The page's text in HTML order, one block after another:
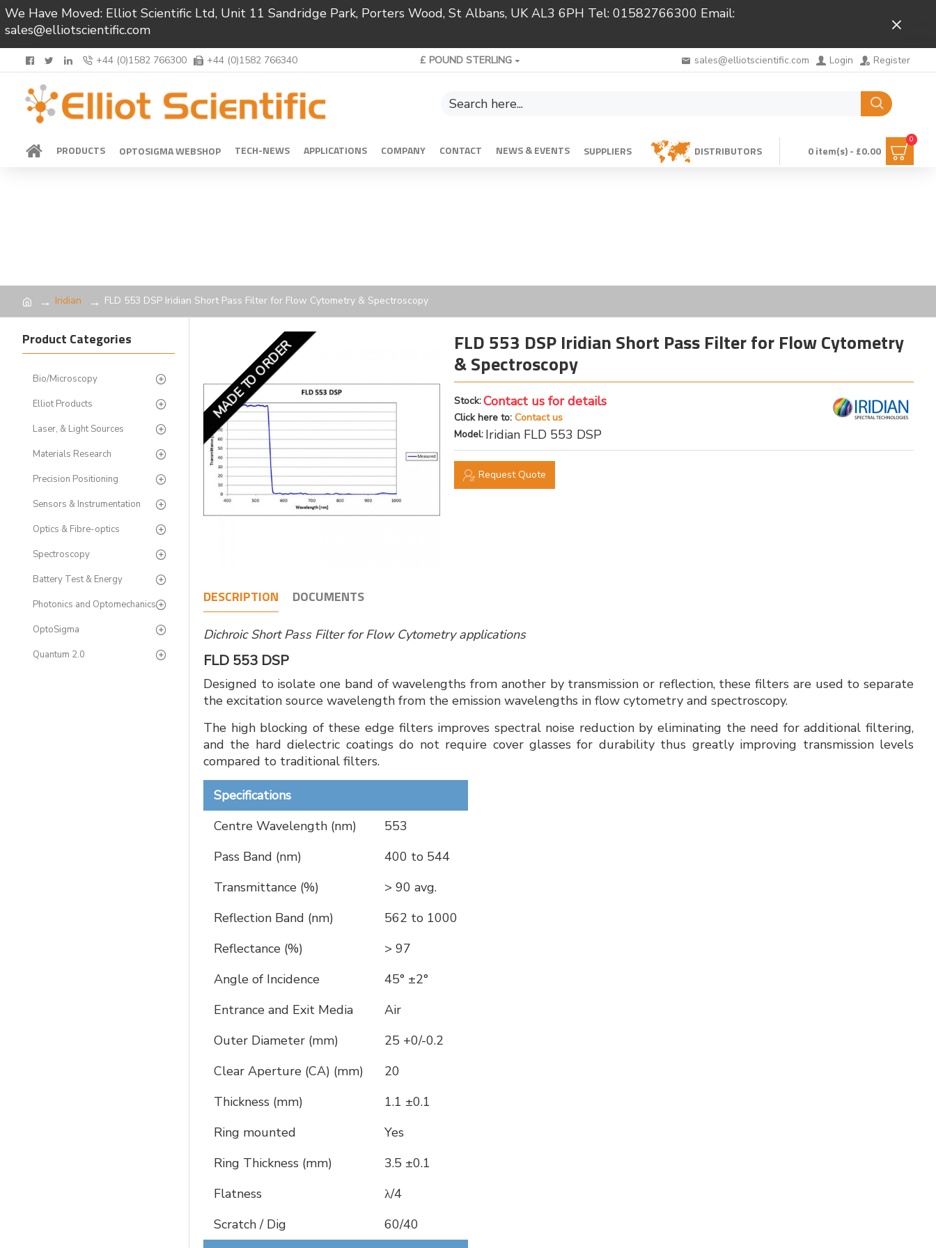
We Have Moved: Elliot Scientific Ltd, Unit 11 Sandridge Park, Porters Wood, St Albans, UK AL3 6PH Tel: 01582766300 Email:
sales@elliotscientific.com
+44 (0)1582 766300 +44 (0)1582 766340 £ POUND STERLING sales@elliotscientific.com Login Register
PRODUCTS OPTOSIGMA WEBSHOP TECH-NEWS APPLICATIONS COMPANY CONTACT NEWS & EVENTS SUPPLIERS DISTRIBUTORS 0 item(s) - £0.00
0
Iridian FLD 553 DSP Iridian Short Pass Filter for Flow Cytometry & Spectroscopy
Product Categories
Bio/Microscopy
Elliot Products
Laser, & Light Sources
Materials Research
Precision Positioning
Sensors & Instrumentation
Optics & Fibre-optics
Spectroscopy
Battery Test & Energy
Photonics and Optomechanics
OptoSigma
Quantum 2.0
MADE TO ORDER FLD 553 DSP Iridian Short Pass Filter for Flow Cytometry
& Spectroscopy
Stock:Contact us for details
Click here to: Contact us
Model: Iridian FLD 553 DSP
Request Quote
DESCRIPTION DOCUMENTS
Dichroic Short Pass Filter for Flow Cytometry applications
FLD 553 DSP
Designed to isolate one band of wavelengths from another by transmission or reflection, these filters are used to separate
the excitation source wavelength from the emission wavelengths in flow cytometry and spectroscopy.
The high blocking of these edge filters improves spectral noise reduction by eliminating the need for additional filtering,
and the hard dielectric coatings do not require cover glasses for durability thus greatly improving transmission levels
compared to traditional filters.
Specifications
Centre Wavelength (nm)
553
Pass Band (nm)
400 to 544
Transmittance (%)
> 90 avg.
Reflection Band (nm)
562 to 1000
Reflectance (%)
> 97
Angle of Incidence
45° ±2°
Entrance and Exit Media
Air
Outer Diameter (mm)
25 +0/-0.2
Clear Aperture (CA) (mm)
20
Thickness (mm)
1.1 ±0.1
Ring mounted
Yes
Ring Thickness (mm)
3.5 ±0.1
Flatness
λ/4
Scratch / Dig
60/40